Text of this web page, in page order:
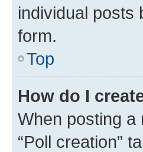
individual posts
form.
Top
How do I
When posting a
“Poll creation”